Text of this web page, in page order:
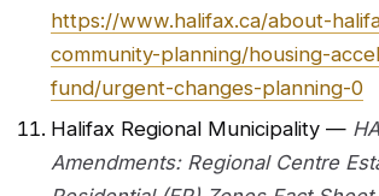
https://www.halifax.ca/about-
community-planning/housing-
fund/urgent-changes-planning-0
Halifax Regional Municipality —
Amendments: Regional Centre